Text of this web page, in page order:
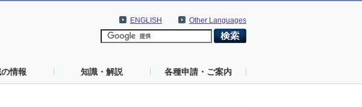
Other Languages
ENGLISH
情報 知識・解説 各種申請・ご案内